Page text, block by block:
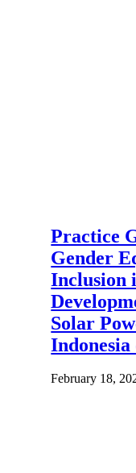
Practice
Gender
Inclusion
Solar
Indonesia
February 18,